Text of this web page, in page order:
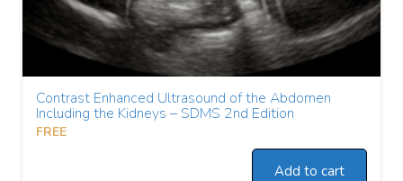
Contrast Enhanced Ultrasound of the Abdomen
Including the Kidneys – SDMS 2nd Edition
FREE
Add to cart